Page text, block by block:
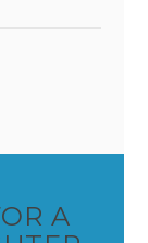
A